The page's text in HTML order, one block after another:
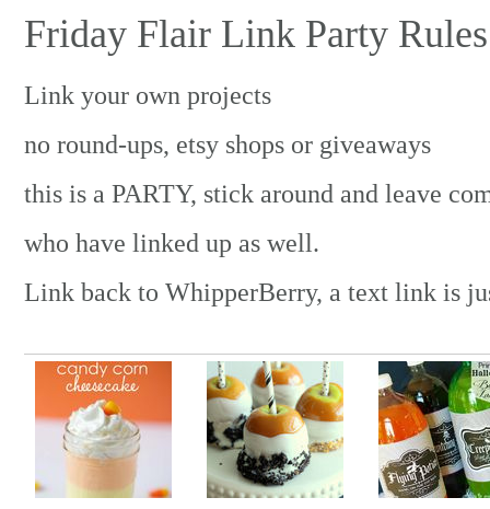
Friday Flair Link Party
Link your own projects
no round-ups, etsy shops or giveaways
this is a PARTY, stick around and leave
who have linked up as well.
Link back to WhipperBerry, a text link is